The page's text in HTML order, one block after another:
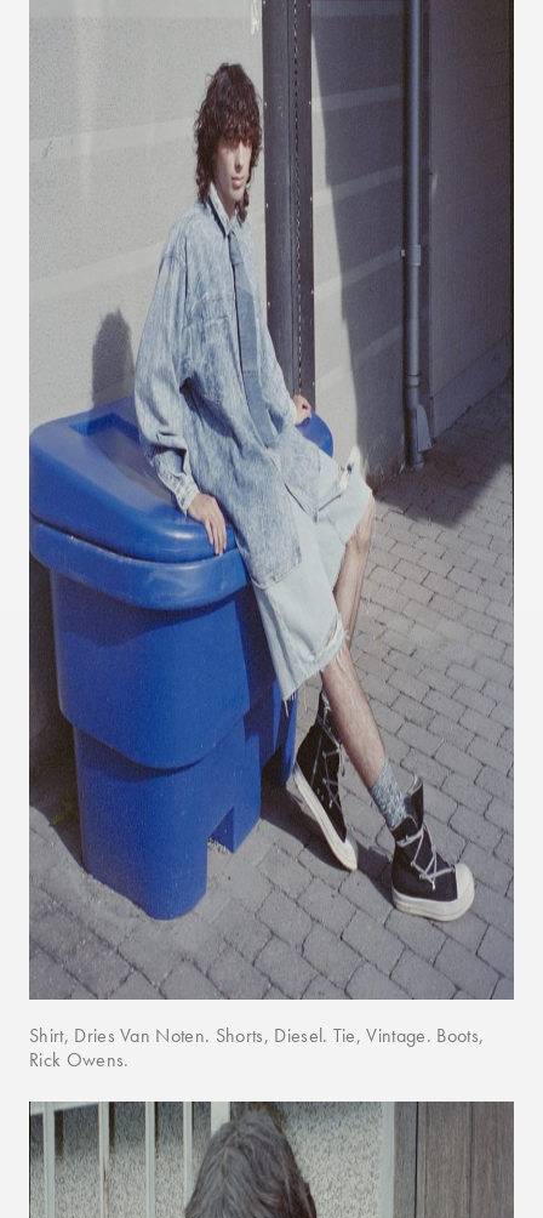
Shirt, Dries Van Noten. Shorts, Diesel. Tie, Vintage. Boots,
Rick Owens.